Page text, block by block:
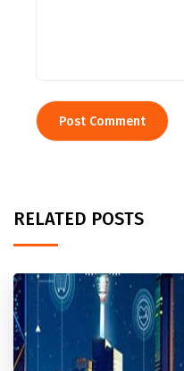
RELATED POSTS